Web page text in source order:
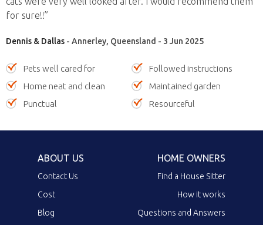
for sure!!”
Dennis & Dallas - Annerley, Queensland - 3 Jun 2025
Pets well cared for
Followed instructions
Home neat and clean
Maintained garden
Punctual
Resourceful
ABOUT US
Contact Us
Cost
Blog
HOME OWNERS
Find a House Sitter
How it works
Questions and Answers